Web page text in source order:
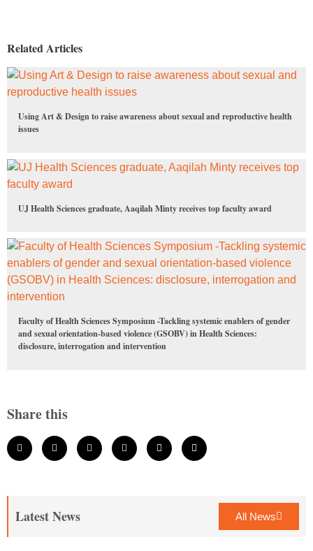
Related Articles
Using Art & Design to raise awareness about sexual and reproductive health
issues
UJ Health Sciences graduate, Aaqilah Minty receives top faculty award
Faculty of Health Sciences Symposium -Tackling systemic enablers of gender
and sexual orientation-based violence (GSOBV) in Health Sciences:
disclosure, interrogation and intervention
Share this
Latest News All News